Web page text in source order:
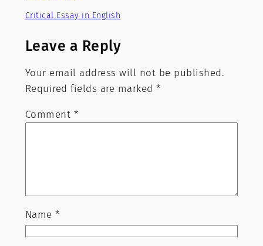
Critical Essay in English
Leave a Reply
Your email address will not be published.
Required fields are marked*
Comment *
Name*